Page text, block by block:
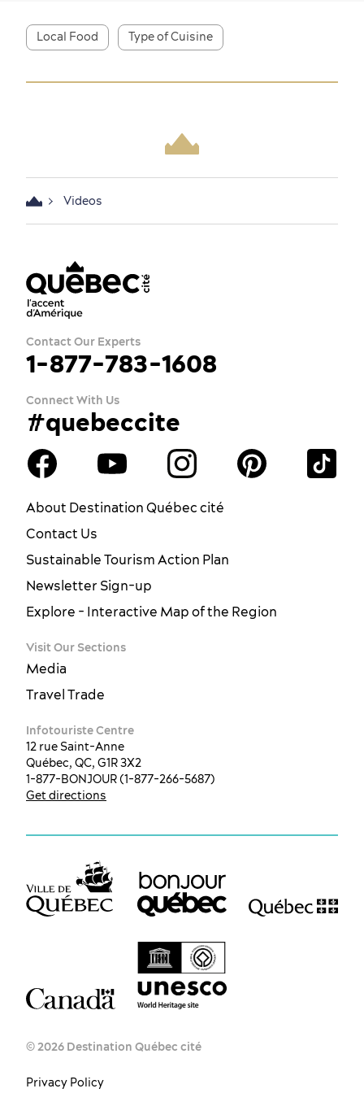
Shopping
Family Fun
Local Food Type of Cuisine
Videos
Contact Our Experts
1-877-783-1608
Connect With Us
#quebeccite
About Destination Québec cité
Contact Us
Sustainable Tourism Action Plan
Newsletter Sign-up
Explore - Interactive Map of the Region
Visit Our Sections
Media
Travel Trade
Infotouriste Centre
12 rue Saint-Anne
Québec, QC, G1R 3X2
1-877-BONJOUR (1-877-266-5687)
Get directions
© 2026 Destination Québec cité
Privacy Policy